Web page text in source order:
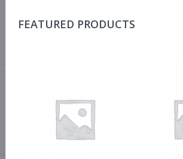
FEATURED PRODUCTS